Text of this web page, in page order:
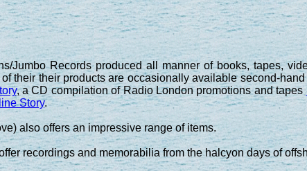
Jumbo Records produced all manner of books, tapes,
their their products are occasionally available second-
, a CD compilation of Radio London promotions and tapes
Story.
also offers an impressive range of items.
recordings and memorabilia from the halcyon days of